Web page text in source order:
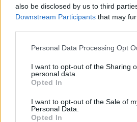
also be disclosed by us to third
Downstream Participants that may
Personal Data Processing Opt
I want to opt-out of the Sharing
personal data.
Opted In
I want to opt-out of the Sale of
Personal Data.
Opted In
TURISMO
Ciaspole ai piedi e
escursioni per
Vigezzo